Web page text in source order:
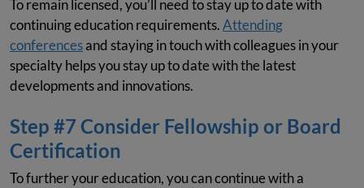
To remain licensed, you’ll need to stay up to date with
continuing education requirements.Attending
conferencesand staying in touch with colleagues in your
specialty helps you stay up to date with the latest
developments and innovations.
Step #7 Consider Fellowship or Board
Certification
To further your education, you can continue with a